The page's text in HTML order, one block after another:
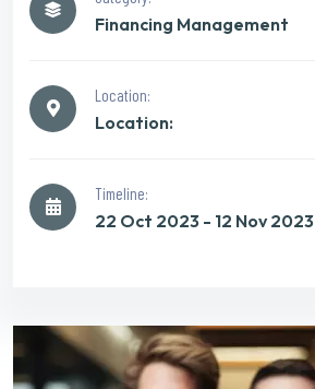
Financing Management
Location:
Location:
Timeline:
22 Oct 2023 - 12 Nov 2023